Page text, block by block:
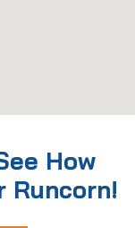
How
Runcorn!